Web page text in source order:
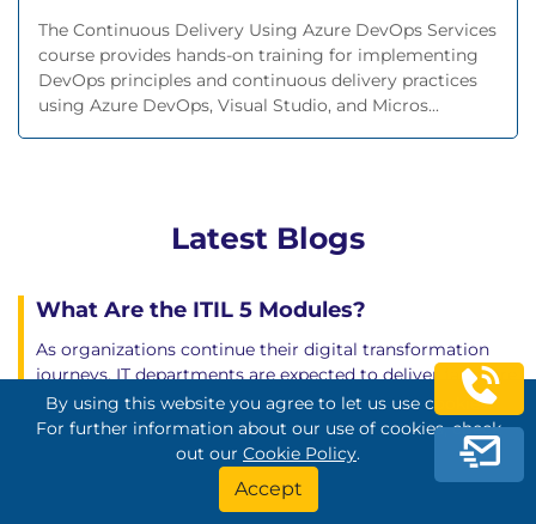
The Continuous Delivery Using Azure DevOps Services
course provides hands-on training for implementing
DevOps principles and continuous delivery practices
using Azure DevOps, Visual Studio, and Micros...
Latest Blogs
What Are the ITIL 5 Modules?
As organizations continue their digital transformation
journeys, IT departments are expected to deliver far more
than technical support. They are responsible for enabling
business growth, improving customer experience,
driving innovation, and ensuring service continuity. To
meet these expectations, IT professionals need structured
service management practices that align technology
By using this website you agree to let us use cookies.
For further information about our use of cookies, check
out our Cookie Policy.
Accept